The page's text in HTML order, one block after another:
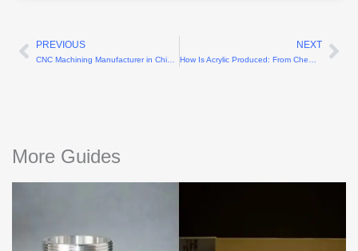
Prev
PREVIOUS NEXT
More Guides